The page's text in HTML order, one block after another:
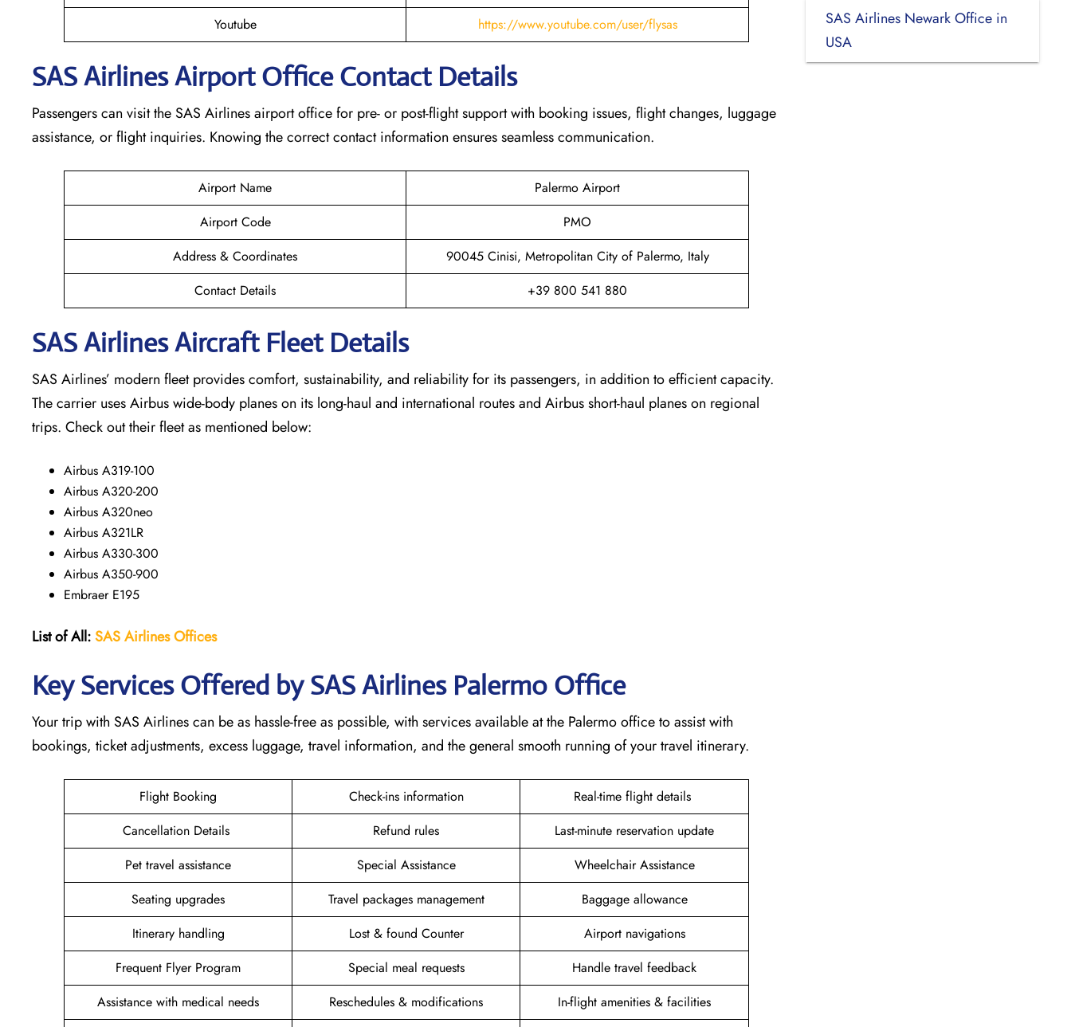
Youtube
https://www.youtube.com/user/flysas
SAS Airlines Airport Office Contact Details
Passengers can visit the SAS Airlines airport office for pre- or post-flight support with booking issues, flight changes, luggage
assistance, or flight inquiries. Knowing the correct contact information ensures seamless communication.
Airport Name
Palermo Airport
Airport Code
PMO
Address & Coordinates
90045 Cinisi, Metropolitan City of Palermo, Italy
Contact Details
+39 800 541 880
SAS Airlines Aircraft Fleet Details
SAS Airlines’ modern fleet provides comfort, sustainability, and reliability for its passengers, in addition to efficient capacity.
The carrier uses Airbus wide-body planes on its long-haul and international routes and Airbus short-haul planes on regional
trips. Check out their fleet as mentioned below:
Airbus A319-100
Airbus A320-200
Airbus A320neo
Airbus A321LR
Airbus A330-300
Airbus A350-900
Embraer E195
List of All:SASAirlinesOffices
Key Services Offered by SAS Airlines Palermo Office
Your trip with SAS Airlines can be as hassle-free as possible, with services available at the Palermo office to assist with
bookings, ticket adjustments, excess luggage, travel information, and the general smooth running of your travel itinerary.
Flight Booking Check-ins information
Real-time flight details
Cancellation Details
Refund rules
Last-minute reservation update
Pet travel assistance
Special Assistance
Wheelchair Assistance
Seating upgrades
Travel packages management
Baggage allowance
Itinerary handling
Lost & found Counter
Airport navigations
Frequent Flyer Program
Special meal requests
Handle travel feedback
Assistance with medical needs
Reschedules & modifications
In-flight amenities & facilities
SAS Airlines Newark Office in
USA